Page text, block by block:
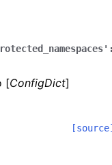
[ConfigDict]
[source]